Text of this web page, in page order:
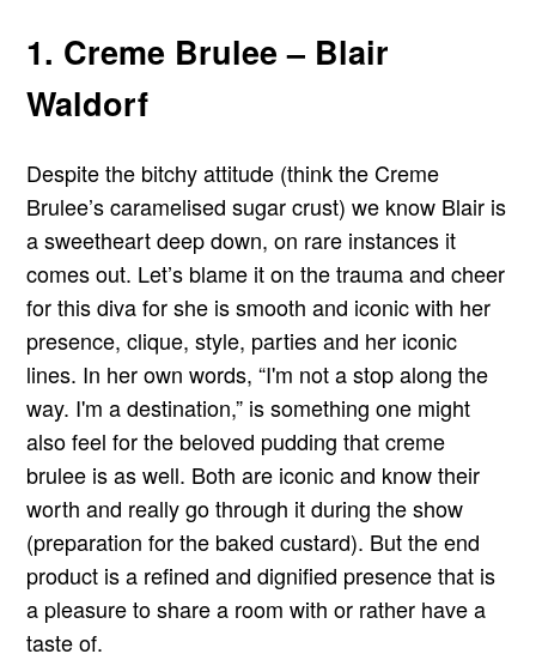
1. Creme Brulee – Blair
Waldorf
Despite the bitchy attitude (think the Creme
Brulee’s caramelised sugar crust) we know Blair is
a sweetheart deep down, on rare instances it
comes out. Let’s blame it on the trauma and cheer
for this diva for she is smooth and iconic with her
presence, clique, style, parties and her iconic
lines. In her own words, “I'm not a stop along the
way. I'm a destination,” is something one might
also feel for the beloved pudding that creme
brulee is as well. Both are iconic and know their
worth and really go through it during the show
(preparation for the baked custard). But the end
product is a refined and dignified presence that is
a pleasure to share a room with or rather have a
taste of.